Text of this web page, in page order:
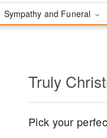
Sympathy and Funeral
Truly
Pick your